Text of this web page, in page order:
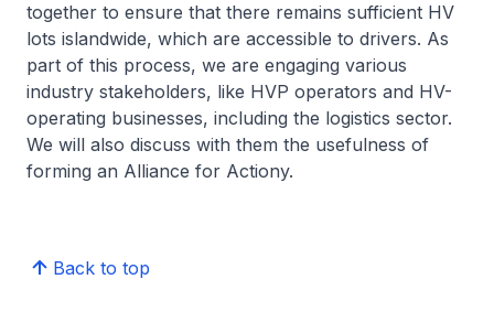
together to ensure that there remains sufficient HV
lots islandwide, which are accessible to drivers. As
part of this process, we are engaging various
industry stakeholders, like HVP operators and HV-
operating businesses, including the logistics sector.
We will also discuss with them the usefulness of
forming an Alliance for Actiony.
Back to top